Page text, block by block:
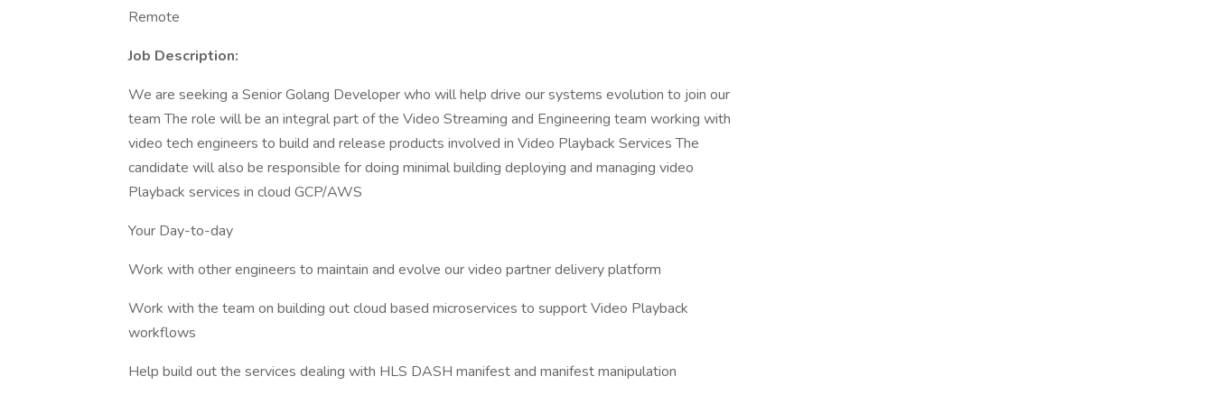
Remote
Job Description:
We are seeking a Senior Golang Developer who will help drive our systems evolution to join our
team The role will be an integral part of the Video Streaming and Engineering team working with
video tech engineers to build and release products involved in Video Playback Services The
candidate will also be responsible for doing minimal building deploying and managing video
Playback services in cloud GCP/AWS
Your Day-to-day
Work with other engineers to maintain and evolve our video partner delivery platform
Work with the team on building out cloud based microservices to support Video Playback
workflows
Help build out the services dealing with HLS DASH manifest and manifest manipulation